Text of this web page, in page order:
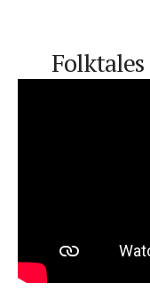
Folktales